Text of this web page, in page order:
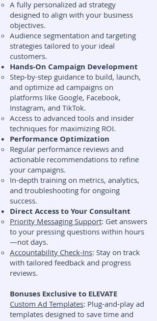
A fully personalized ad strategy
designed to align with your business
objectives.
Audience segmentation and targeting
strategies tailored to your ideal
customers.
Hands-On Campaign Development
Step-by-step guidance to build, launch,
and optimize ad campaigns on
platforms like Google, Facebook,
Instagram, and TikTok.
Access to advanced tools and insider
techniques for maximizing ROI.
Performance Optimization
Regular performance reviews and
actionable recommendations to refine
your campaigns.
In-depth training on metrics, analytics,
and troubleshooting for ongoing
success.
Direct Access to Your Consultant
Priority Messaging Support: Get answers
to your pressing questions within hours
—not days.
Accountability Check-Ins: Stay on track
with tailored feedback and progress
reviews.
Bonuses Exclusive to ELEVATE
Custom Ad Templates: Plug-and-play ad
templates designed to save time and